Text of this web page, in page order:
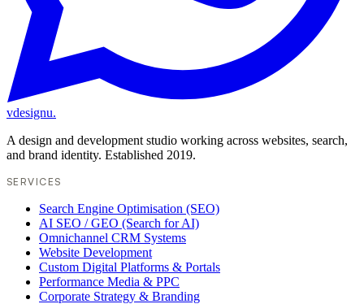
vdesignu.
A design and development studio working across websites, search,
and brand identity. Established 2019.
SERVICES
Search Engine Optimisation (SEO)
AI SEO / GEO (Search for AI)
Omnichannel CRM Systems
Website Development
Custom Digital Platforms & Portals
Performance Media & PPC
Corporate Strategy & Branding